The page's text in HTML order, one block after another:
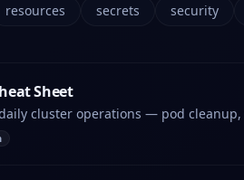
resources secrets security
Sheet
cluster operations — pod